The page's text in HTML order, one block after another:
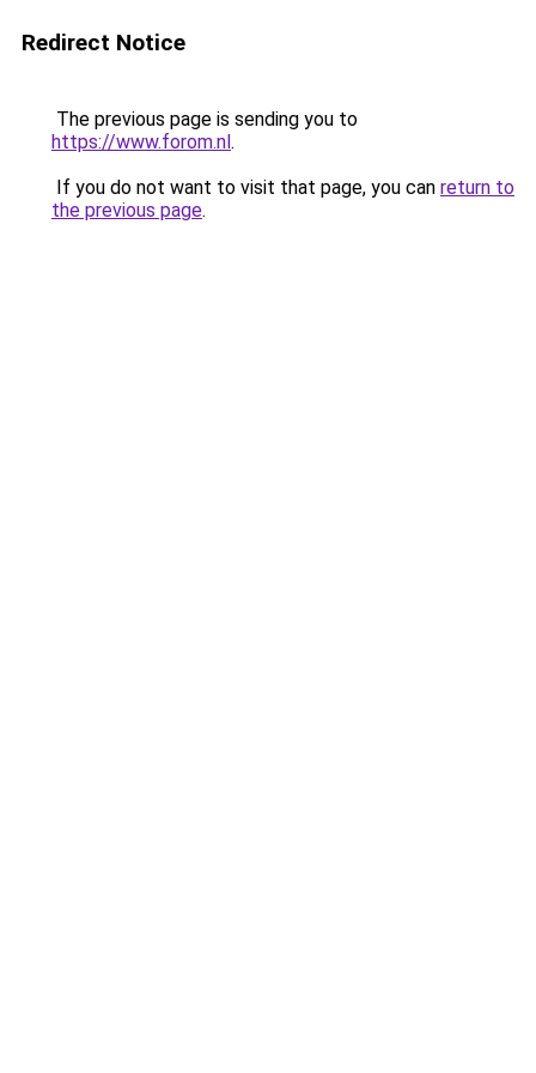
Redirect Notice
The previous page is sending you to
https://www.forom.nl.
If you do not want to visit that page, you can return to
the previous page.